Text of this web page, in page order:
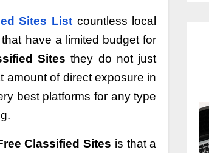
Sites List countless local
have a limited budget for
Sites they do not just
amount of direct exposure in
best platforms for any type
Classified Sites is that a